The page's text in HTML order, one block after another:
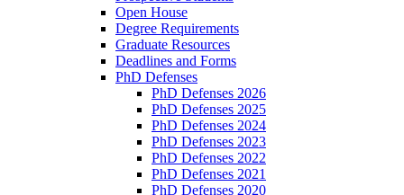
Open House
Degree Requirements
Graduate Resources
Deadlines and Forms
PhD Defenses
PhD Defenses 2026
PhD Defenses 2025
PhD Defenses 2024
PhD Defenses 2023
PhD Defenses 2022
PhD Defenses 2021
PhD Defenses 2020